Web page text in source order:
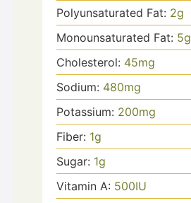
Polyunsaturated Fat: 2g
Monounsaturated Fat: 5g
Cholesterol: 45mg
Sodium: 480mg
Potassium: 200mg
Fiber: 1g
Sugar: 1g
Vitamin A: 500IU